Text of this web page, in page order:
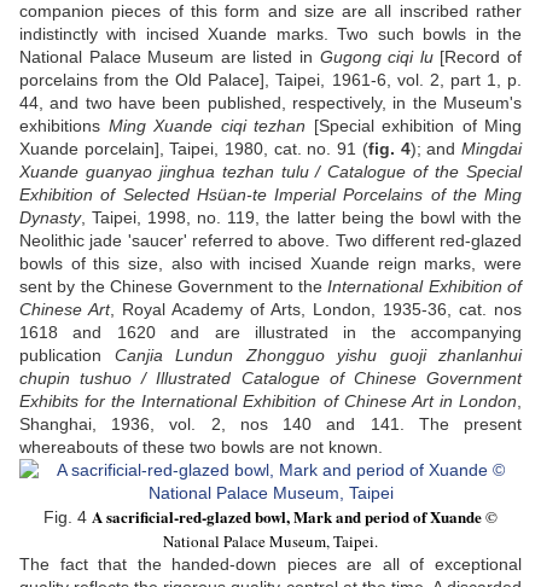
companion pieces of this form and size are all inscribed rather
indistinctly with incised Xuande marks. Two such bowls in the
National Palace Museum are listed in Gugong ciqi lu[Record of
porcelains from the Old Palace], Taipei, 1961-6, vol. 2, part 1, p.
44, and two have been published, respectively, in the Museum's
exhibitions Ming Xuande ciqi tezhan [Special exhibition of Ming
Xuande porcelain], Taipei, 1980, cat. no. 91 (fig. 4); andMingdai
Xuande guanyao jinghua tezhan tulu / Catalogue of the Special
Exhibition of Selected Hsüan-te Imperial Porcelains of the Ming
Dynasty, Taipei, 1998, no. 119, the latter being the bowl with the
Neolithic jade 'saucer' referred to above. Two different red-glazed
bowls of this size, also with incised Xuande reign marks, were
sent by the Chinese Government to theInternational Exhibition of
Chinese Art, Royal Academy of Arts, London, 1935-36, cat. nos
1618 and 1620 and are illustrated in the accompanying
publication Canjia Lundun Zhongguo yishu guoji zhanlanhui
chupin tushuo / Illustrated Catalogue of Chinese Government
Exhibits for the International Exhibition of Chinese Art in London
Shanghai, 1936, vol. 2, nos 140 and 141. The present
whereabouts of these two bowls are not known.
Fig. 4 A sacrificial-red-glazed bowl, Mark and period of Xuande©
National Palace Museum, Taipei.
The fact that the handed-down pieces are all of exceptional